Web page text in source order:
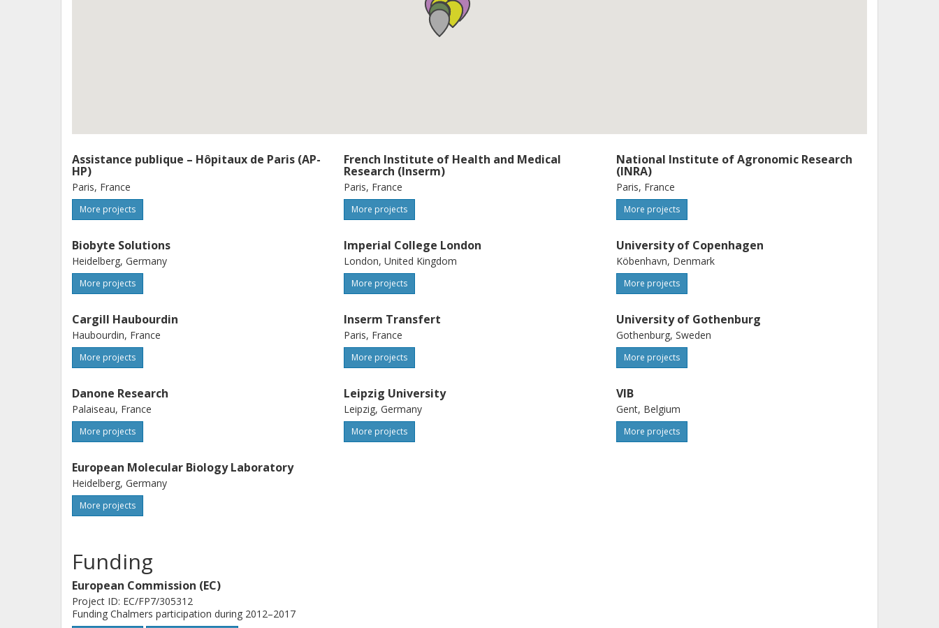
metagenomic and functional genomic data analysis. These studies will identify
novel molecular targets, biomarkers and predictors of CMD progression, paving
Assistance publique – Hôpitaux de Paris (AP-
HP)
Paris, France
More projects
Biobyte Solutions
Heidelberg, Germany
More projects
Cargill Haubourdin
Haubourdin, France
More projects
Danone Research
Palaiseau, France
More projects
European Molecular Biology Laboratory
Heidelberg, Germany
More projects
French Institute of Health and Medical
Research (Inserm)
Paris, France
More projects
Imperial College London
London, United Kingdom
More projects
Inserm Transfert
Paris, France
More projects
Leipzig University
Leipzig, Germany
More projects
National Institute of Agronomic Research
(INRA)
Paris, France
More projects
University of Copenhagen
Köbenhavn, Denmark
More projects
University of Gothenburg
Gothenburg, Sweden
More projects
VIB
Gent, Belgium
More projects
Funding
European Commission (EC)
Project ID: EC/FP7/305312
Funding Chalmers participation during 2012–2017